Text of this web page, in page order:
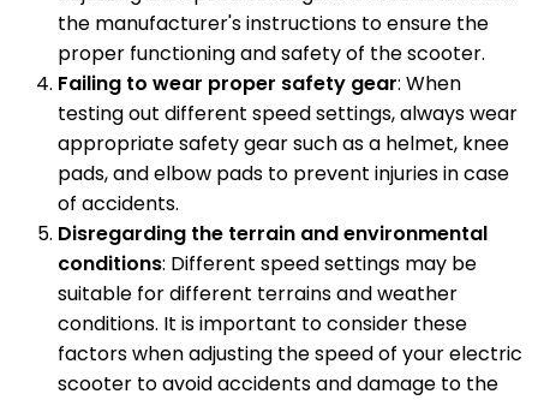
the manufacturer's instructions to ensure the
proper functioning and safety of the scooter.
Failing to wear proper safety gear: When
testing out different speed settings, always wear
appropriate safety gear such as a helmet, knee
pads, and elbow pads to prevent injuries in case
of accidents.
Disregarding the terrain and environmental
conditions: Different speed settings may be
suitable for different terrains and weather
conditions. It is important to consider these
factors when adjusting the speed of your electric
scooter to avoid accidents and damage to the